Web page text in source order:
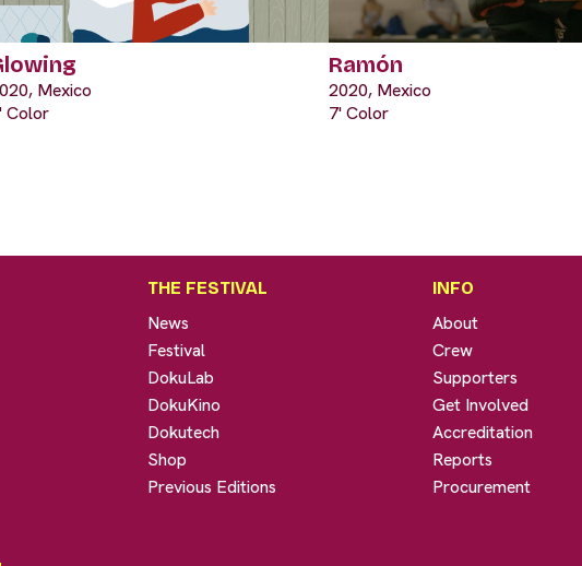
Mexico
Color
Ramón
2020, Mexico
7' Color
THE FESTIVAL
News
Festival
DokuLab
DokuKino
Dokutech
Shop
Previous Editions
INFO
About
Crew
Supporters
Get Involved
Accreditation
Reports
Procurement